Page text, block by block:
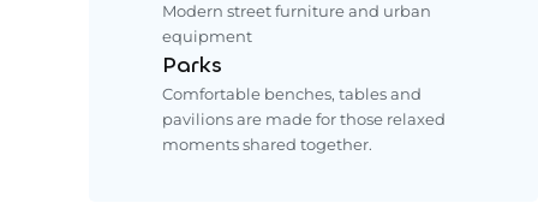
Modern street furniture and urban
equipment
Parks
Comfortable benches, tables and
pavilions are made for those relaxed
moments shared together.